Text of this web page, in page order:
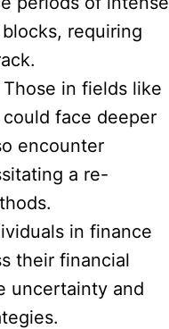
requiring
Those in fields like
face deeper
encounter
a re-
in finance
their financial
uncertainty and